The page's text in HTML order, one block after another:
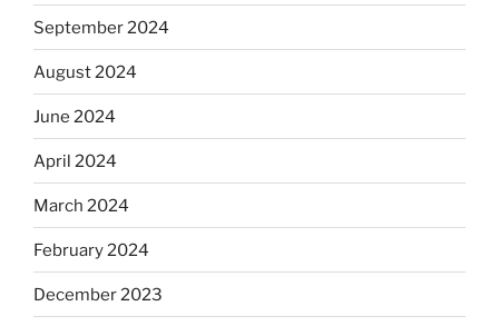
September 2024
August 2024
June 2024
April 2024
March 2024
February 2024
December 2023